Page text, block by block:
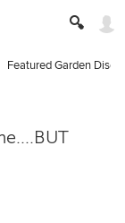
Featured Garden